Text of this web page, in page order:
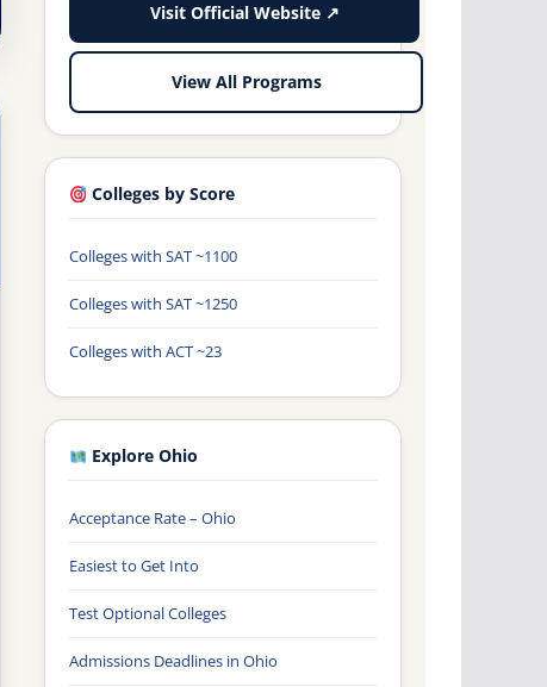
Visit Official Website ↗
View All Programs
Colleges by Score
Colleges with SAT ~1100
Colleges with SAT ~1250
Colleges with ACT ~23
Explore Ohio
Acceptance Rate – Ohio
Easiest to Get Into
Test Optional Colleges
Admissions Deadlines in Ohio